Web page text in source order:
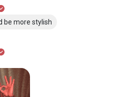
be more stylish